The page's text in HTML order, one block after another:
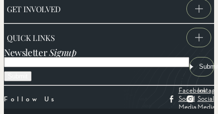
GET INVOLVED
QUICK LINKS
NewsletterSignup
Email
Follow Us
Facebook
Social
Media
Social
Media